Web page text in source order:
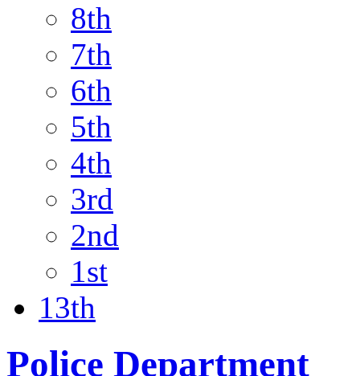
8th
7th
6th
5th
4th
3rd
2nd
1st
13th
Police Department